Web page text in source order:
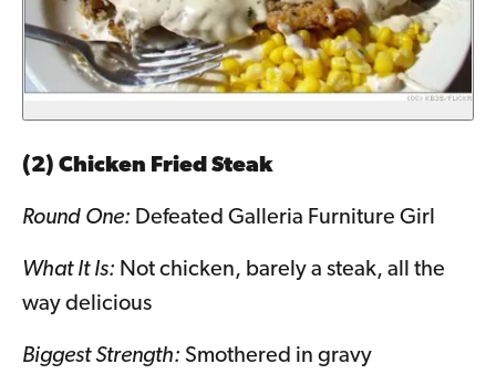
(2) Chicken Fried Steak
Round One: Defeated Galleria Furniture Girl
What It Is: Not chicken, barely a steak, all the
way delicious
Biggest Strength: Smothered in gravy